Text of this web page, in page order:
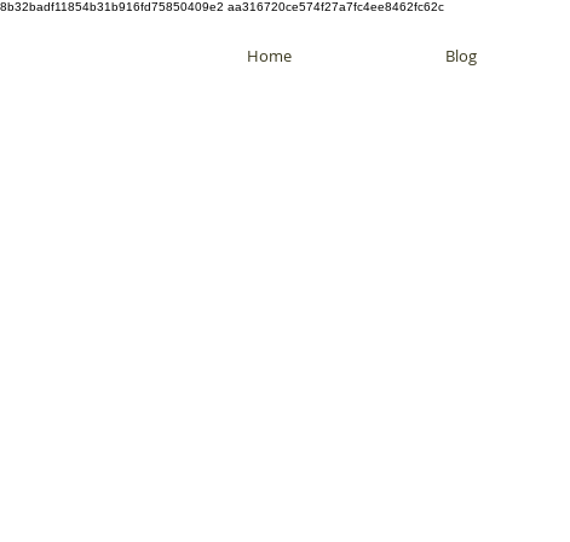
8b32badf11854b31b916fd75850409e2 aa316720ce574f27a7fc4ee8462fc62c
Home Blog